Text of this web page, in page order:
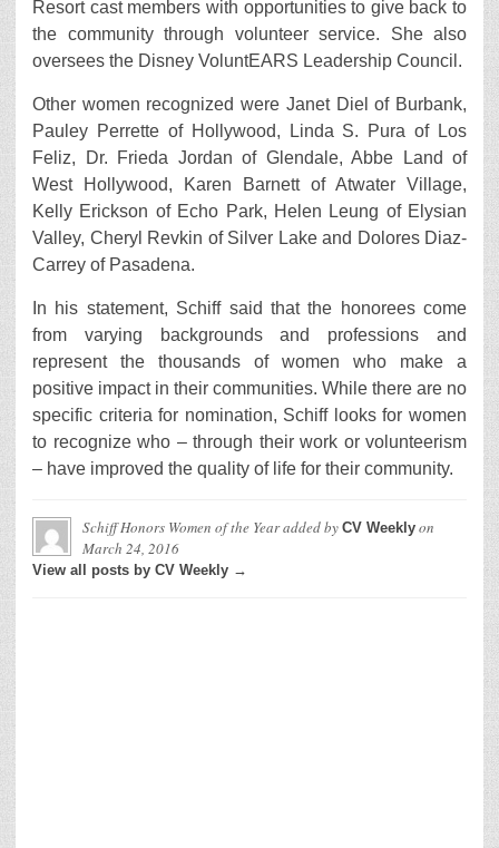
Resort cast members with opportunities to give back to
the community through volunteer service. She also
oversees the Disney VoluntEARS Leadership Council.
Other women recognized were Janet Diel of Burbank,
Pauley Perrette of Hollywood, Linda S. Pura of Los
Feliz, Dr. Frieda Jordan of Glendale, Abbe Land of
West Hollywood, Karen Barnett of Atwater Village,
Kelly Erickson of Echo Park, Helen Leung of Elysian
Valley, Cheryl Revkin of Silver Lake and Dolores Diaz-
Carrey of Pasadena.
In his statement, Schiff said that the honorees come
from varying backgrounds and professions and
represent the thousands of women who make a
positive impact in their communities. While there are no
specific criteria for nomination, Schiff looks for women
to recognize who – through their work or volunteerism
– have improved the quality of life for their community.
Schiff Honors Women of the Yearadded by CV Weekly on
March 24, 2016
View all posts by CV Weekly →